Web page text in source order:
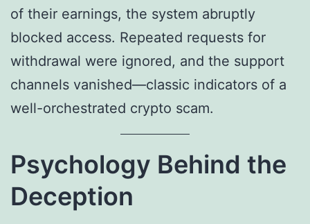
of their earnings, the system abruptly
blocked access. Repeated requests for
withdrawal were ignored, and the support
channels vanished—classic indicators of a
well-orchestrated crypto scam.
Psychology Behind the
Deception